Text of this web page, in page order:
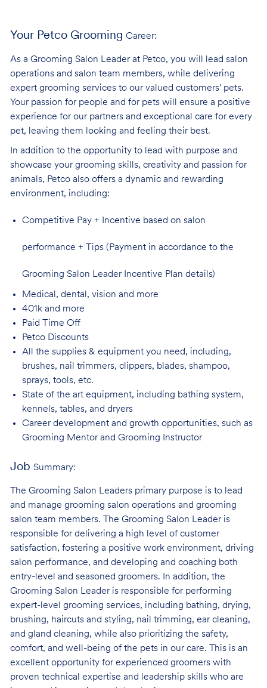
Your Petco Grooming Career:
As a Grooming Salon Leader at Petco, you will lead salon
operations and salon team members, while delivering
expert grooming services to our valued customers' pets.
Your passion for people and for pets will ensure a positive
experience for our partners and exceptional care for every
pet, leaving them looking and feeling their best.
In addition to the opportunity to lead with purpose and
showcase your grooming skills, creativity and passion for
animals, Petco also offers a dynamic and rewarding
environment, including:
Competitive Pay + Incentive based on salon
performance + Tips (Payment in accordance to the
Grooming Salon Leader Incentive Plan details)
Medical, dental, vision and more
401k and more
Paid Time Off
Petco Discounts
All the supplies & equipment you need, including,
brushes, nail trimmers, clippers, blades, shampoo,
sprays, tools, etc.
State of the art equipment, including bathing system,
kennels, tables, and dryers
Career development and growth opportunities, such as
Grooming Mentor and Grooming Instructor
Job Summary:
The Grooming Salon Leaders primary purpose is to lead
and manage grooming salon operations and grooming
salon team members. The Grooming Salon Leader is
responsible for delivering a high level of customer
satisfaction, fostering a positive work environment, driving
salon performance, and developing and coaching both
entry-level and seasoned groomers. In addition, the
Grooming Salon Leader is responsible for performing
expert-level grooming services, including bathing, drying,
brushing, haircuts and styling, nail trimming, ear cleaning,
and gland cleaning, while also prioritizing the safety,
comfort, and well-being of the pets in our care. This is an
excellent opportunity for experienced groomers with
proven technical expertise and leadership skills who are